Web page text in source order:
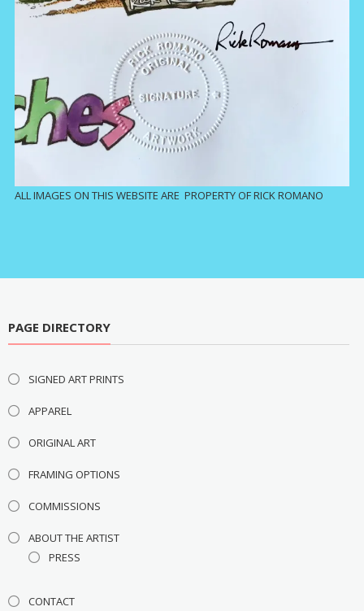
ALL IMAGES ON THIS WEBSITE ARE PROPERTY OF RICK ROMANO
PAGE DIRECTORY
SIGNED ART PRINTS
APPAREL
ORIGINAL ART
FRAMING OPTIONS
COMMISSIONS
ABOUT THE ARTIST
PRESS
CONTACT